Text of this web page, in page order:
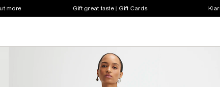
more Gift great taste | Gift Cards